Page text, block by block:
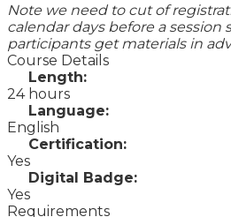
Note we need to cut of
calendar days before a session
participants get materials in
Course Details
Length:
24 hours
Language:
English
Certification:
Yes
Digital Badge:
Yes
Requirements